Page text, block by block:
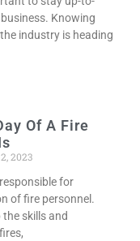
Knowing
industry is heading
Of A Fire
2023
for
of fire personnel.
skills and